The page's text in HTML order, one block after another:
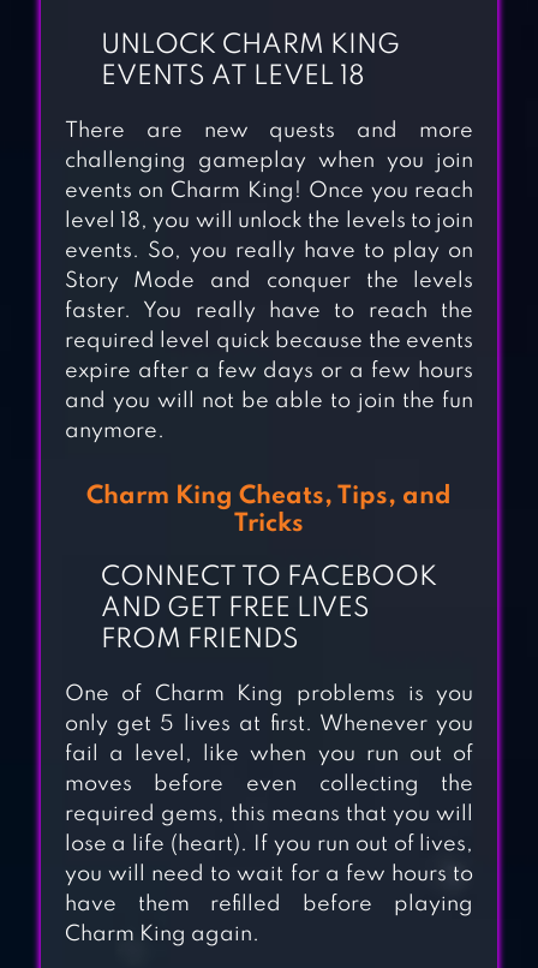
DIAMOND
DIARIES SAGA
JUICE JAM –
PUZZLE GAME &
FREE MATCH 3
GAMES
UNLOCK CHARM KING
EVENTS AT LEVEL 18
There are new quests and more
challenging gameplay when you join
events on Charm King! Once you reach
level 18, you will unlock the levels to join
events. So, you really have to play on
Story Mode and conquer the levels
faster. You really have to reach the
required level quick because the events
expire after a few days or a few hours
and you will not be able to join the fun
anymore.
Charm King Cheats, Tips, and
Tricks
CONNECT TO FACEBOOK
AND GET FREE LIVES
FROM FRIENDS
One of Charm King problems is you
only get 5 lives at first. Whenever you
fail a level, like when you run out of
moves before even collecting the
required gems, this means that you will
lose a life (heart). If you run out of lives,
you will need to wait for a few hours to
have them refilled before playing
Charm King again.